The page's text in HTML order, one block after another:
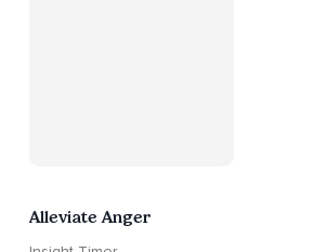
Alleviate Anger